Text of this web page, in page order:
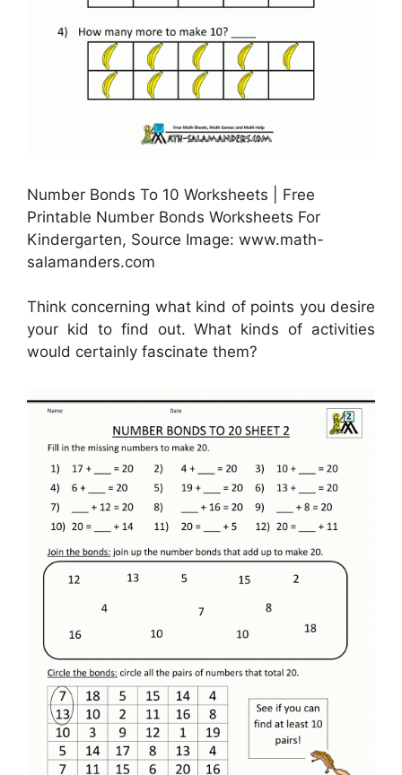
Number Bonds To 10 Worksheets | Free
Printable Number Bonds Worksheets For
Kindergarten, Source Image: www.math-
salamanders.com
Think concerning what kind of points you desire
your kid to find out. What kinds of activities
would certainly fascinate them?